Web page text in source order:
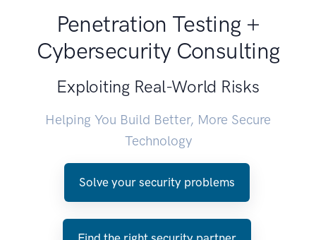
Penetration Testing +
Cybersecurity Consulting
Exploiting Real-World Risks
Helping You Build Better, More Secure
Technology
Solve your security problems